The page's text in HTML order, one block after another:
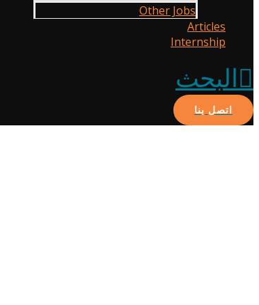
Other Jobs
Articles
Internship
البحث
اتصل بنا